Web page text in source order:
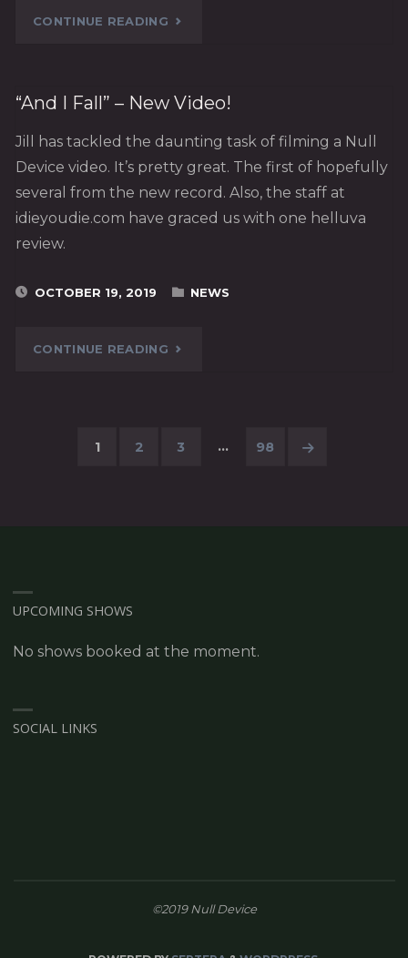
CONTINUE READING"ANOTHER
VIDEO!"
“And I Fall” – New Video!
Jill has tackled the daunting task of filming a Null
Device video. It’s pretty great. The first of hopefully
several from the new record. Also, the staff at
idieyoudie.com have graced us with one helluva
review.
OCTOBER 19, 2019 NEWS
CONTINUE READING"“AND
1 2 3 … 98
UPCOMING SHOWS
No shows booked at the moment.
SOCIAL LINKS
©2019 Null Device